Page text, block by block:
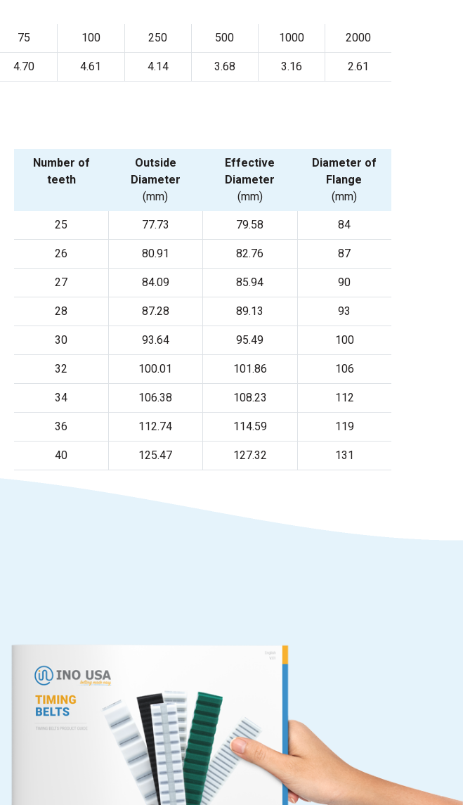
75 100 250 500 1000 2000
4.70 4.61 4.14 3.68 3.16 2.61
Number of
teeth
Outside
Diameter
(mm)
Effective
Diameter
(mm)
Diameter of
Flange
(mm)
25 77.73 79.58 84
26 80.91 82.76 87
27 84.09 85.94 90
28 87.28 89.13 93
30 93.64 95.49 100
32 100.01 101.86 106
34 106.38 108.23 112
36 112.74 114.59 119
40 125.47 127.32 131